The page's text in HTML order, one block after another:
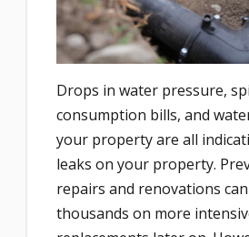
Drops in water pressure,
consumption bills, and
your property are all
leaks on your property.
repairs and renovations
thousands on more